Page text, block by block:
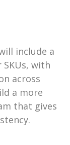
include a
with
across
a more
that gives